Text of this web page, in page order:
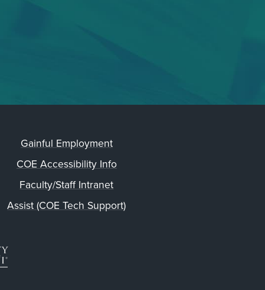
Gainful Employment
COE Accessibility Info
Faculty/Staff Intranet
Assist (COE Tech Support)